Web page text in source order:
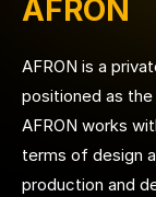
AFRON
AFRON is a
positioned as
AFRON works
terms of design
production and